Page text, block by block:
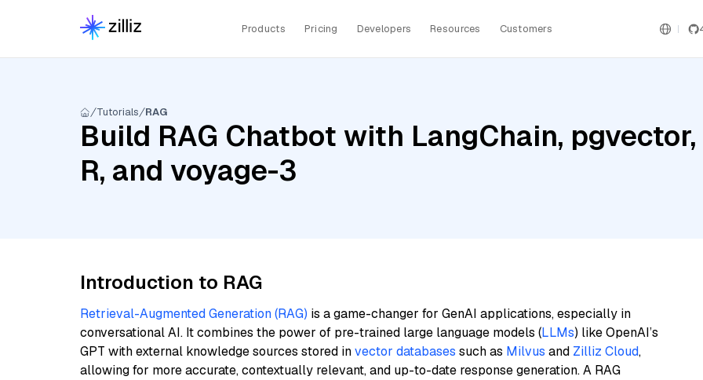
Products Pricing Developers Resources Customers
Tutorials RAG
Build RAG Chatbot with LangChain,
R, and voyage-3
Introduction to RAG
Retrieval-Augmented Generation (RAG) is a game-changer for GenAI applications, especially in
conversational AI. It combines the power of pre-trained large language models (LLMs) like OpenAI’s
GPT with external knowledge sources stored invector databases such as Milvus and Zilliz Cloud,
allowing for more accurate, contextually relevant, and up-to-date response generation. A RAG